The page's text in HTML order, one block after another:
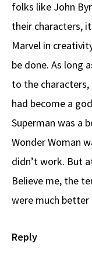
folks like John
their characters,
Marvel in
be done. As long
to the
had become a
Superman was a
Wonder Woman
didn’t work. But
Believe me, the
were much
Reply